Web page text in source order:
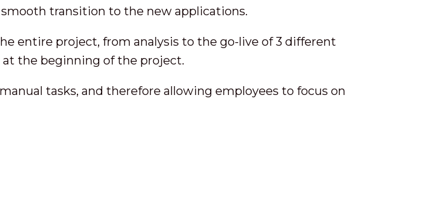
transition to the new applications.
entire project, from analysis to the go-live of 3 different
the beginning of the project.
tasks, and therefore allowing employees to focus on